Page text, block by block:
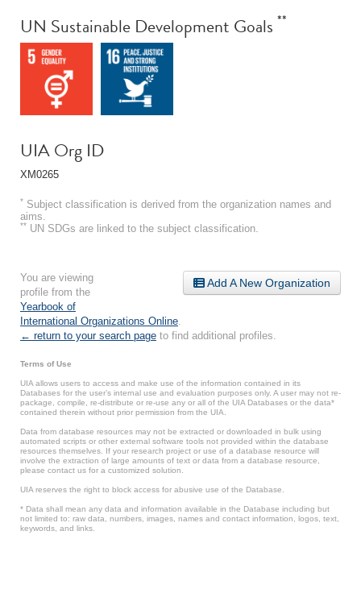
UN Sustainable Development Goals **
UIA Org ID
XM0265
* Subject classification is derived from the organization names and
aims.
** UN SDGs are linked to the subject classification.
Add A New Organization
You are viewing
profile from the
Yearbook of
International Organizations Online
← return to your search page to find additional profiles.
Terms of Use
UIA allows users to access and make use of the information contained in its
Databases for the user’s internal use and evaluation purposes only. A user may not re-
package, compile, re-distribute or re-use any or all of the UIA Databases or the data*
contained therein without prior permission from the UIA.
Data from database resources may not be extracted or downloaded in bulk using
automated scripts or other external software tools not provided within the database
resources themselves. If your research project or use of a database resource will
involve the extraction of large amounts of text or data from a database resource,
please contact us for a customized solution.
UIA reserves the right to block access for abusive use of the Database.
* Data shall mean any data and information available in the Database including but
not limited to: raw data, numbers, images, names and contact information, logos, text,
keywords, and links.